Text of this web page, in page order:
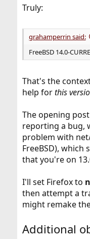
Truly:
grahamperrin said:
FreeBSD 14.0-
That's the
help forthis
The opening
reporting a bug,
problem with
FreeBSD), which
that you're on
I'll set Firefox to
then attempt a
might remake
Additional